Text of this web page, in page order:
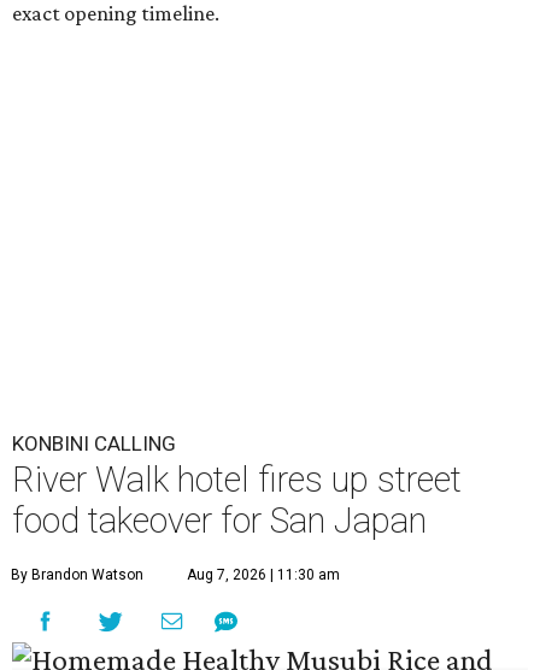
exact opening timeline.
KONBINI CALLING
River Walk hotel fires up street
food takeover for San Japan
By Brandon Watson Aug 7, 2026 | 11:30 am